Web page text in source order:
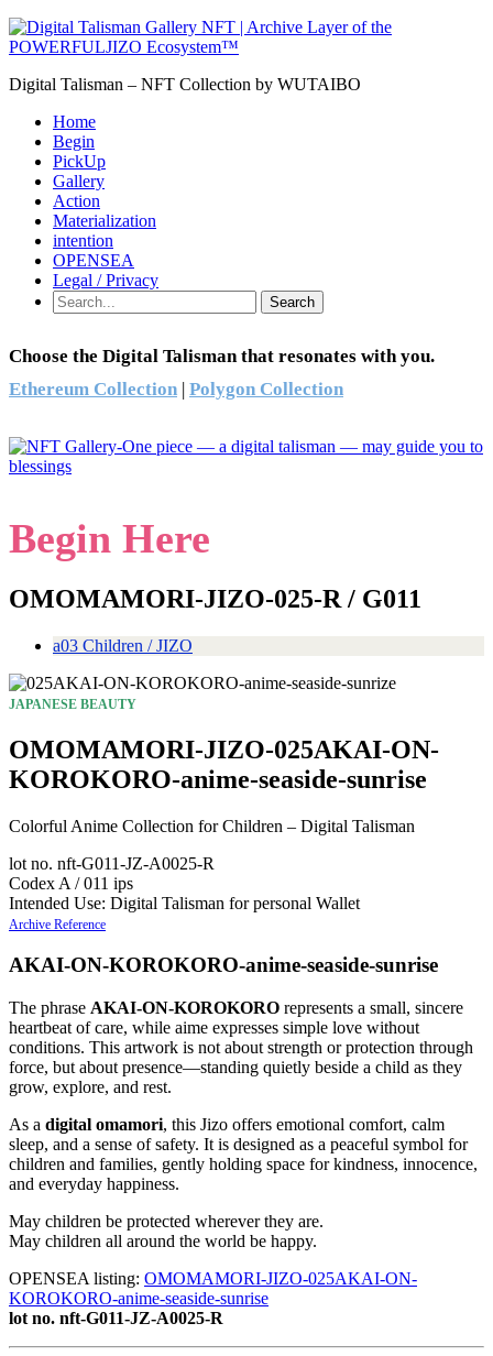
Digital Talisman – NFT Collection by WUTAIBO
Home
Begin
PickUp
Gallery
Action
Materialization
intention
OPENSEA
Legal / Privacy
Search
Choose the Digital Talisman that resonates with you.
Ethereum Collection | Polygon Collection
Begin Here
OMOMAMORI-JIZO-025-R / G011
a03 Children / JIZO
JAPANESE BEAUTY
OMOMAMORI-JIZO-025AKAI-ON-
KOROKORO-anime-seaside-sunrise
Colorful Anime Collection for Children – Digital Talisman
lot no. nft-G011-JZ-A0025-R
Codex A / 011 ips
Intended Use: Digital Talisman for personal Wallet
Archive Reference
AKAI-ON-KOROKORO-anime-seaside-sunrise
The phrase AKAI-ON-KOROKORO represents a small, sincere
heartbeat of care, while aime expresses simple love without
conditions. This artwork is not about strength or protection through
force, but about presence—standing quietly beside a child as they
grow, explore, and rest.
As a digital omamori, this Jizo offers emotional comfort, calm
sleep, and a sense of safety. It is designed as a peaceful symbol for
children and families, gently holding space for kindness, innocence,
and everyday happiness.
May children be protected wherever they are.
May children all around the world be happy.
OPENSEA listing: OMOMAMORI-JIZO-025AKAI-ON-
KOROKORO-anime-seaside-sunrise
lot no. nft-G011-JZ-A0025-R